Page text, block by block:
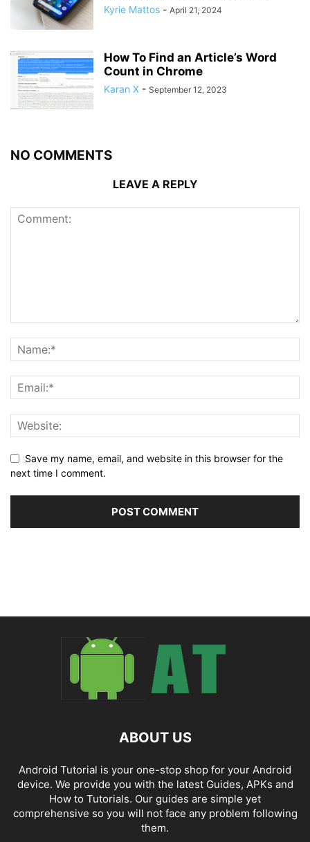
Kyrie Mattos - April 21, 2024
How To Find an Article’s Word
Count in Chrome
Karan X - September 12, 2023
NO COMMENTS
LEAVE A REPLY
Save my name, email, and website in this browser for the
next time I comment.
ABOUT US
Android Tutorial is your one-stop shop for your Android
device. We provide you with the latest Guides, APKs and
How to Tutorials. Our guides are simple yet
comprehensive so you will not face any problem following
them.